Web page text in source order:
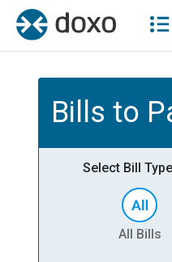
Bills to
Select Bill
All Bills